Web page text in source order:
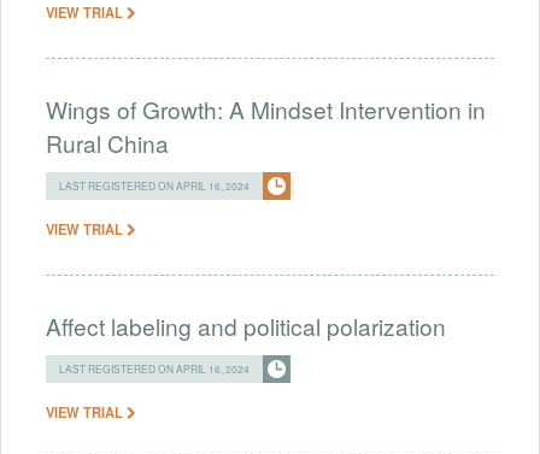
VIEW TRIAL
Wings of Growth: A Mindset Intervention in
Rural China
LAST REGISTERED ON APRIL 16, 2024
VIEW TRIAL
Affect labeling and political polarization
LAST REGISTERED ON APRIL 16, 2024
VIEW TRIAL